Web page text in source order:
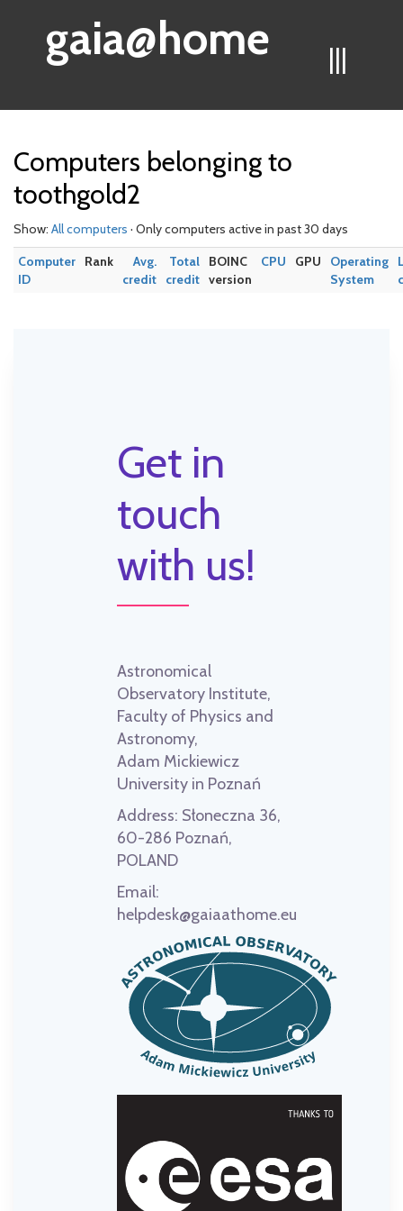
|||
gaia@home
Computers belonging to
toothgold2
Show: All computers · Only computers active in past 30 days
Computer
ID
Rank
Avg.
credit
Total
credit
BOINC
version
CPU GPU
Operating
System
Get in
touch
with us!
Astronomical
Observatory Institute,
Faculty of Physics and
Astronomy,
Adam Mickiewicz
University in Poznań
Address: Słoneczna 36,
60-286 Poznań,
POLAND
Email:
helpdesk@gaiaathome.eu